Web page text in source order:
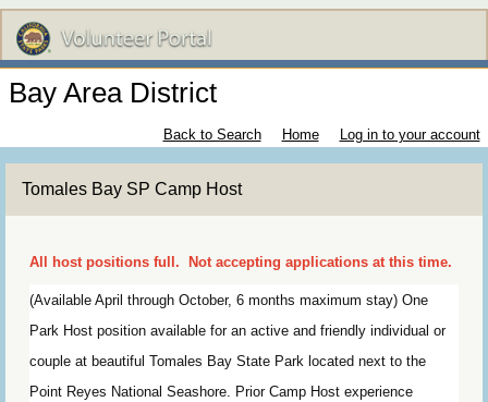
Bay Area District
Back to Search Home Log in to your account
Tomales Bay SP Camp Host
All host positions full. Not accepting applications at this time.
(Available April through October, 6 months maximum stay) One
Park Host position available for an active and friendly individual or
couple at beautiful Tomales Bay State Park located next to the
Point Reyes National Seashore. Prior Camp Host experience